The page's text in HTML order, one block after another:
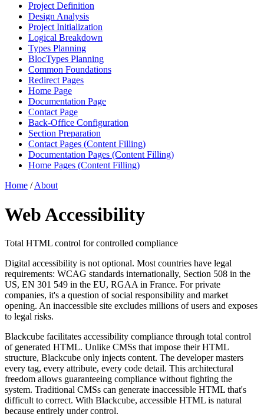
Project Definition
Design Analysis
Project Initialization
Logical Breakdown
Types Planning
BlocTypes Planning
Common Foundations
Redirect Pages
Home Page
Documentation Page
Contact Page
Back-Office Configuration
Section Preparation
Contact Pages (Content Filling)
Documentation Pages (Content Filling)
Home Pages (Content Filling)
Home /About
Web Accessibility
Total HTML control for controlled compliance
Digital accessibility is not optional. Most countries have legal
requirements: WCAG standards internationally, Section 508 in the
US, EN 301 549 in the EU, RGAA in France. For private
companies, it's a question of social responsibility and market
opening. An inaccessible site excludes millions of users and exposes
to legal risks.
Blackcube facilitates accessibility compliance through total control
of generated HTML. Unlike CMSs that impose their HTML
structure, Blackcube only injects content. The developer masters
every tag, every attribute, every code detail. This architectural
freedom allows guaranteeing compliance without fighting the
system. Traditional CMSs can generate inaccessible HTML that's
difficult to correct. With Blackcube, accessible HTML is natural
because entirely under control.